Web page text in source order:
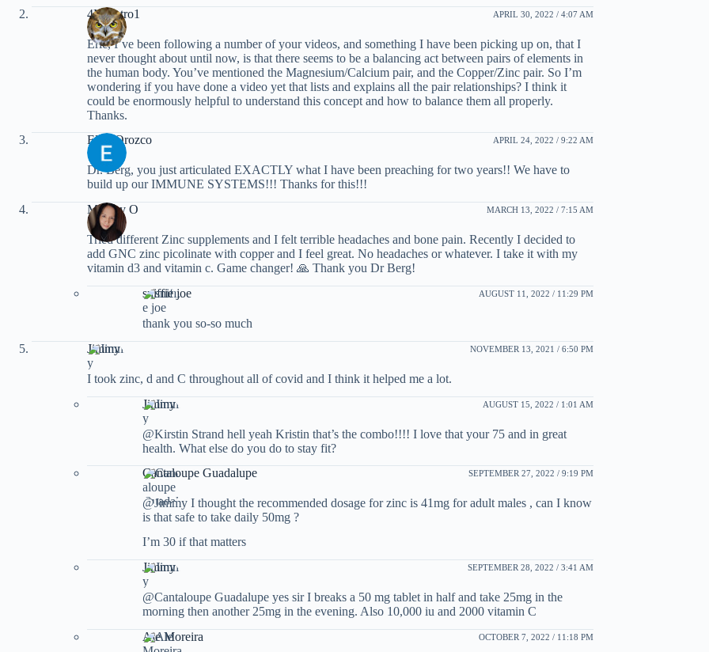
4Maestro1
APRIL 30, 2022 / 4:07 AM
Eric, I’ve been following a number of your videos, and something I have been picking up on, that I
never thought about until now, is that there seems to be a balancing act between pairs of elements in
the human body. You’ve mentioned the Magnesium/Calcium pair, and the Copper/Zinc pair. So I’m
wondering if you have done a video yet that lists and explains all the pair relationships? I think it
could be enormously helpful to understand this concept and how to balance them all properly.
Thanks.
Elisa Orozco
APRIL 24, 2022 / 9:22 AM
Dr. Berg, you just articulated EXACTLY what I have been preaching for two years!! We have to
build up our IMMUNE SYSTEMS!!! Thanks for this!!!
Malony O
MARCH 13, 2022 / 7:15 AM
Tried different Zinc supplements and I felt terrible headaches and bone pain. Recently I decided to
add GNC zinc picolinate with copper and I feel great. No headaches or whatever. I take it with my
vitamin d3 and vitamin c. Game changer! 🙏 Thank you Dr Berg!
sniffie joe
AUGUST 11, 2022 / 11:29 PM
thank you so-so much
Jimmy
NOVEMBER 13, 2021 / 6:50 PM
I took zinc, d and C throughout all of covid and I think it helped me a lot.
Jimmy
AUGUST 15, 2022 / 1:01 AM
@Kirstin Strand hell yeah Kristin that’s the combo!!!! I love that your 75 and in great
health. What else do you do to stay fit?
Cantaloupe Guadalupe
SEPTEMBER 27, 2022 / 9:19 PM
@Jimmy I thought the recommended dosage for zinc is 41mg for adult males , can I know
is that safe to take daily 50mg ?
I’m 30 if that matters
Jimmy
SEPTEMBER 28, 2022 / 3:41 AM
@Cantaloupe Guadalupe yes sir I breaks a 50 mg tablet in half and take 25mg in the
morning then another 25mg in the evening. Also 10,000 iu and 2000 vitamin C
Ale Moreira
OCTOBER 7, 2022 / 11:18 PM